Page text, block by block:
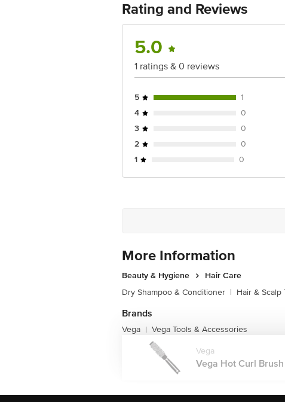
Rating and Reviews
5.0
1 ratings & 0 reviews
5
1
4
0
3
0
2
0
1
0
More Information
Beauty & Hygiene
Hair Care
Dry Shampoo & Conditioner | Hair & Scalp
Brands
Vega | Vega Tools & Accessories
Vega
Vega Hot Curl Brush